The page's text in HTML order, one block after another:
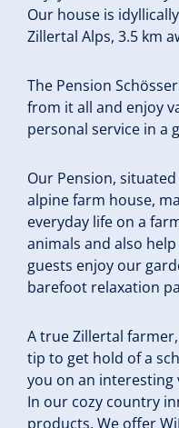
Our house is
Zillertal Alps, 3.5 km
The Pension
from it all and enjoy
personal service in a
Our Pension,
alpine farm house,
everyday life on a
animals and also
guests enjoy our
barefoot relaxation
A true Zillertal
tip to get hold of a
you on an interesting
In our cozy country
products. We offer